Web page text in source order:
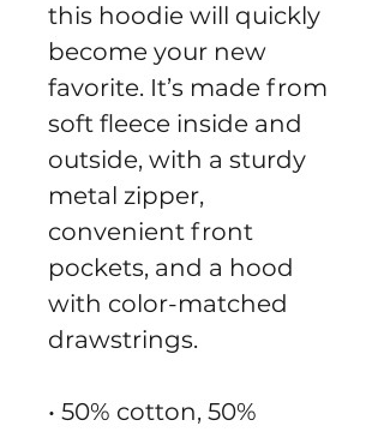
this hoodie will quickly
become your new
favorite. It’s made from
soft fleece inside and
outside, with a sturdy
metal zipper,
convenient front
pockets, and a hood
with color-matched
drawstrings.
• 50% cotton, 50%